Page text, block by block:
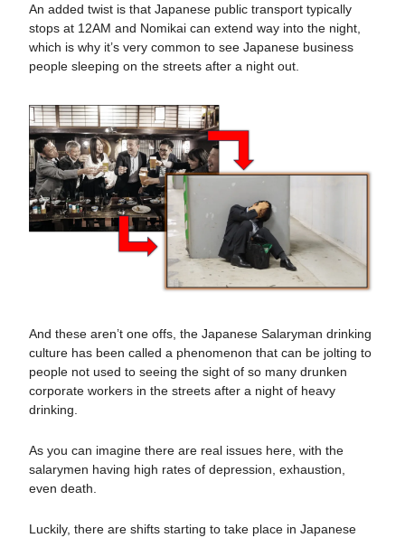
An added twist is that Japanese public transport typically
stops at 12AM and Nomikai can extend way into the night,
which is why it’s very common to see Japanese business
people sleeping on the streets after a night out.
And these aren’t one offs, the Japanese Salaryman drinking
culture has been called a phenomenon that can be jolting to
people not used to seeing the sight of so many drunken
corporate workers in the streets after a night of heavy
drinking.
As you can imagine there are real issues here, with the
salarymen having high rates of depression, exhaustion,
even death.
Luckily, there are shifts starting to take place in Japanese